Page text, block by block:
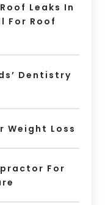
Leaks In
For Roof
Dentistry
Weight Loss
For